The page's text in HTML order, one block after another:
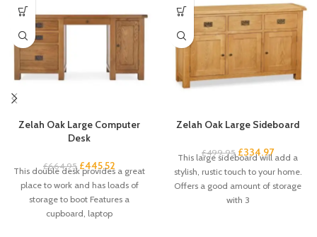
Zelah Oak Large Computer
Desk
£664.95 £445.52
This double desk provides a great
place to work and has loads of
storage to boot Features a
cupboard, laptop
Zelah Oak Large Sideboard
£499.95 £334.97
This large sideboard will add a
stylish, rustic touch to your home.
Offers a good amount of storage
with 3